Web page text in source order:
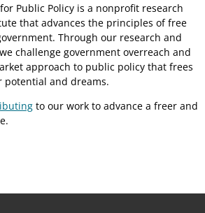
Public Policy is a nonprofit research
that advances the principles of free
Through our research and
challenge government overreach and
approach to public policy that frees
potential and dreams.
to our work to advance a freer and